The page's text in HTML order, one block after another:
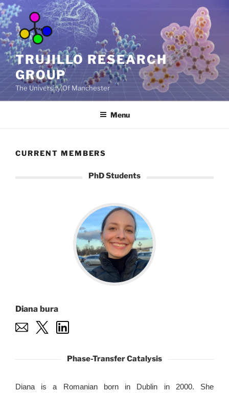
Skip
to
content
TRUJILLO RESEARCH
GROUP
The University Of Manchester
Menu
CURRENT MEMBERS
PhD Students
Diana bura
Phase-Transfer Catalysis
Diana is a Romanian born in Dublin in 2000. She